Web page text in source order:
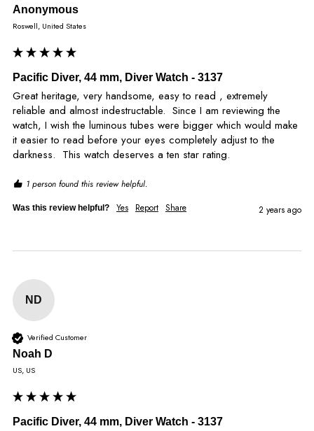
Anonymous
Roswell, United States
Pacific Diver, 44 mm, Diver Watch - 3137
Great heritage, very handsome, easy to read , extremely
reliable and almost indestructable.  Since I am reviewing the
watch, I wish the luminous tubes were bigger which would make
it easier to read before your eyes completely adjust to the
darkness.  This watch deserves a ten star rating.
1 person found this review helpful.
Was this review helpful? Yes Report Share 2 years ago
ND
Verified Customer
Noah D
US, US
Pacific Diver, 44 mm, Diver Watch - 3137